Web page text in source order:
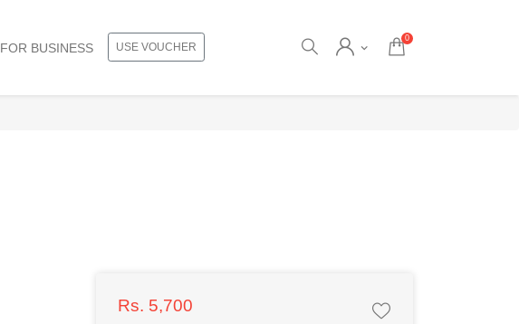
FOR BUSINESS USE VOUCHER
0
Rs. 5,700